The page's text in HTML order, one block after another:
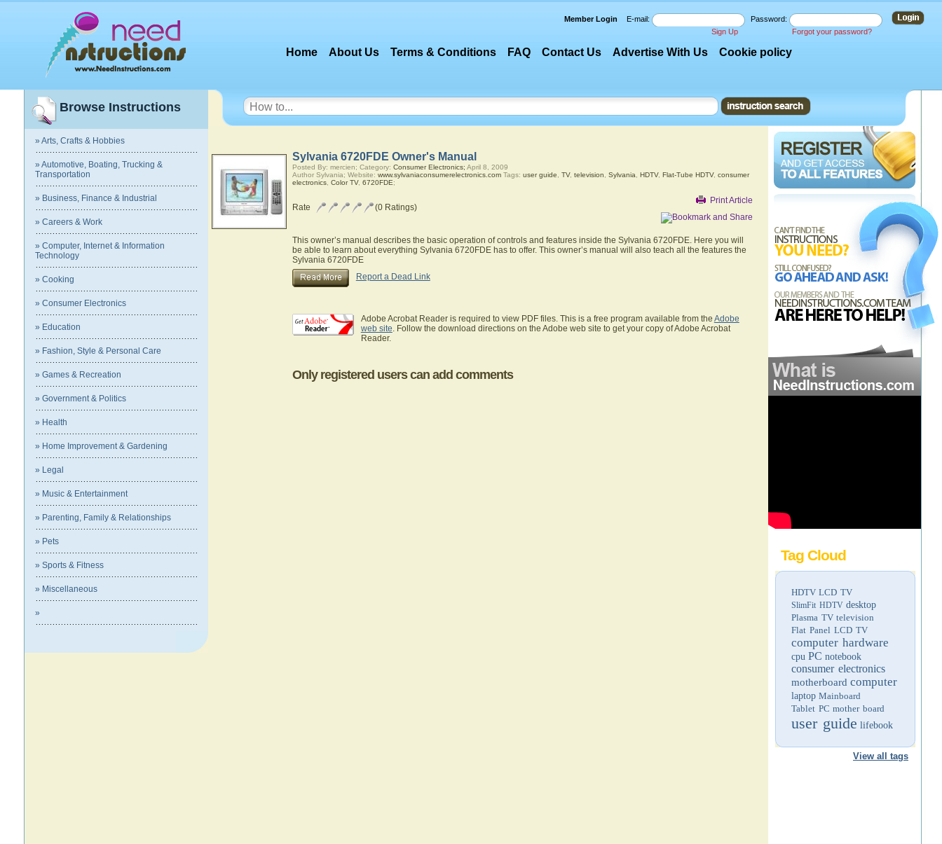
Member Login E-mail:
Password:
Sign Up
Forgot your password?
Home About Us Terms & Conditions FAQ Contact Us Advertise With Us Cookie policy
Browse Instructions
» Arts, Crafts & Hobbies
» Automotive, Boating, Trucking &
Transportation
» Business, Finance & Industrial
» Careers & Work
» Computer, Internet & Information
Technology
» Cooking
» Consumer Electronics
» Education
» Fashion, Style & Personal Care
» Games & Recreation
» Government & Politics
» Health
» Home Improvement & Gardening
» Legal
» Music & Entertainment
» Parenting, Family & Relationships
» Pets
» Sports & Fitness
» Miscellaneous
»
Tag Cloud
HDTV LCD TV
SlimFit HDTV desktop
Plasma TV television
Flat Panel LCD TV
computer hardware
cpu PC notebook
consumer electronics
motherboard computer
laptop Mainboard
Tablet PC mother board
user guide lifebook
View all tags
Sylvania 6720FDE Owner's Manual
Posted By: mercien; Category: Consumer Electronics; April 8, 2009
Author Sylvania; Website: www.sylvaniaconsumerelectronics.comTags: user guide TV, television Sylvania HDTV, Flat-Tube HDTV, consumer
electronics, Color TV, 6720FDE;
Print Article
Rate (0 Ratings)
This owner’s manual describes the basic operation of controls and features inside the Sylvania 6720FDE. Here you will
be able to learn about everything Sylvania 6720FDE has to offer. This owner’s manual will also teach all the features the
Sylvania 6720FDE
Report a Dead Link
Adobe Acrobat Reader is required to view PDF files. This is a free program available from the Adobe
web site. Follow the download directions on the Adobe web site to get your copy of Adobe Acrobat
Reader.
Only registered users can add comments